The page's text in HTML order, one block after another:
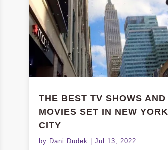
THE BEST TV SHOWS AND
MOVIES SET IN NEW YORK
CITY
by Dani Dudek Jul 13, 2022